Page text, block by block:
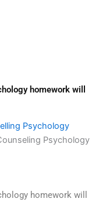
homework will
Psychology
Psychology
homework will